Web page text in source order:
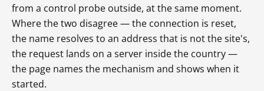
from a control probe outside, at the same moment.
Where the two disagree — the connection is reset,
the name resolves to an address that is not the site's,
the request lands on a server inside the country —
the page names the mechanism and shows when it
started.